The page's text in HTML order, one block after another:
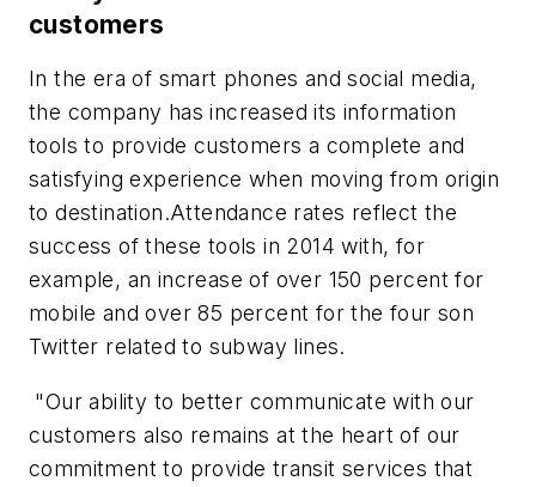
customers
In the era of smart phones and social media,
the company has increased its information
tools to provide customers a complete and
satisfying experience when moving from origin
to destination.Attendance rates reflect the
success of these tools in 2014 with, for
example, an increase of over 150 percent for
mobile and over 85 percent for the four son
Twitter related to subway lines.
"Our ability to better communicate with our
customers also remains at the heart of our
commitment to provide transit services that